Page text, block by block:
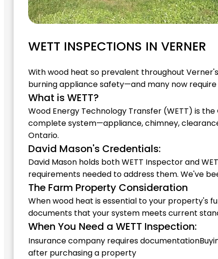
WETT INSPECTIONS IN VERNER
With wood heat so prevalent throughout
burning appliance safety—and many now
What is WETT?
Wood Energy Technology Transfer (WETT) is
complete system—appliance, chimney,
Ontario.
David Mason's Credentials:
David Mason holds both WETT Inspector and
requirements needed to address them. We've
The Farm Property Consideration
When wood heat is essential to your property's
documents that your system meets current
When You Need a WETT Inspection:
Insurance company requires documentation
after purchasing a property